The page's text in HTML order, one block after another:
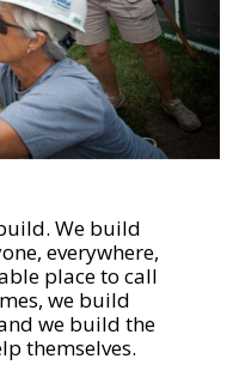
We build
everywhere,
place to call
we build
we build the
themselves.